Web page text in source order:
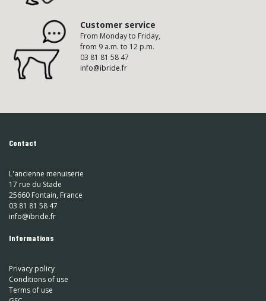
Customer service
From Monday to Friday,
from 9 a.m. to 12 p.m.
03 81 81 58 47
info@ibride.fr
Contact
L'ancienne menuiserie
17 rue du Stade
25660 Fontain, France
03 81 81 58 47
info@ibride.fr
Informations
Privacy policy
Conditions of use
Terms of use